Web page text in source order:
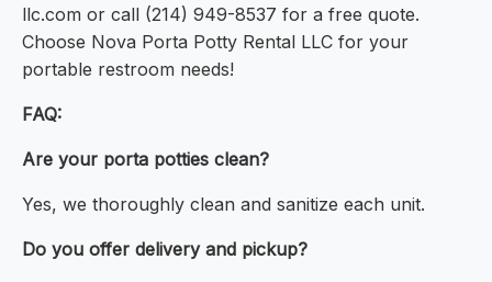
llc.com or call (214) 949-8537 for a free quote.
Choose Nova Porta Potty Rental LLC for your
portable restroom needs!
FAQ:
Are your porta potties clean?
Yes, we thoroughly clean and sanitize each unit.
Do you offer delivery and pickup?